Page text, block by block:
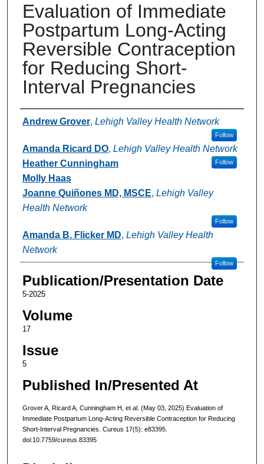
Evaluation of Immediate
Postpartum Long-Acting
Reversible Contraception
for Reducing Short-
Interval Pregnancies
Authors
Andrew Grover, Lehigh Valley Health Network
Follow
Amanda Ricard DO, Lehigh Valley Health Network
Follow
Heather Cunningham
Molly Haas
Joanne Quiñones MD, MSCE, Lehigh Valley
Health Network
Follow
Amanda B. Flicker MD, Lehigh Valley Health
Network
Follow
Publication/Presentation Date
5-2025
Volume
17
Issue
5
Published In/Presented At
Grover A, Ricard A, Cunningham H, et al. (May 03, 2025) Evaluation of
Immediate Postpartum Long-Acting Reversible Contraception for Reducing
Short-Interval Pregnancies. Cureus 17(5): e83395.
doi:10.7759/cureus.83395